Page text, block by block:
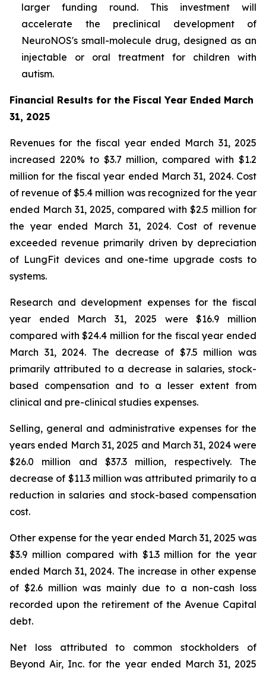
larger funding round. This investment will
accelerate the preclinical development of
NeuroNOS's small-molecule drug, designed as an
injectable or oral treatment for children with
autism.
Financial Results for the Fiscal Year Ended March
31, 2025
Revenues for the fiscal year ended March 31, 2025
increased 220% to $3.7 million, compared with $1.2
million for the fiscal year ended March 31, 2024. Cost
of revenue of $5.4 million was recognized for the year
ended March 31, 2025, compared with $2.5 million for
the year ended March 31, 2024. Cost of revenue
exceeded revenue primarily driven by depreciation
of LungFit devices and one-time upgrade costs to
systems.
Research and development expenses for the fiscal
year ended March 31, 2025 were $16.9 million
compared with $24.4 million for the fiscal year ended
March 31, 2024. The decrease of $7.5 million was
primarily attributed to a decrease in salaries, stock-
based compensation and to a lesser extent from
clinical and pre-clinical studies expenses.
Selling, general and administrative expenses for the
years ended March 31, 2025 and March 31, 2024 were
$26.0 million and $37.3 million, respectively. The
decrease of $11.3 million was attributed primarily to a
reduction in salaries and stock-based compensation
cost.
Other expense for the year ended March 31, 2025 was
$3.9 million compared with $1.3 million for the year
ended March 31, 2024. The increase in other expense
of $2.6 million was mainly due to a non-cash loss
recorded upon the retirement of the Avenue Capital
debt.
Net loss attributed to common stockholders of
Beyond Air, Inc. for the year ended March 31, 2025